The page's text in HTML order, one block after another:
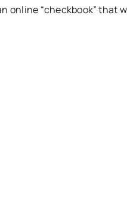
online “checkbook” that